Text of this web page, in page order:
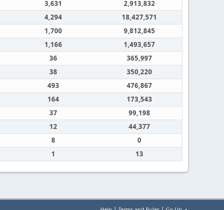
3,631
2,913,832
4,294
18,427,571
1,700
9,812,845
1,166
1,493,657
36
365,997
38
350,220
493
476,867
164
173,543
37
99,198
12
44,377
8
0
1 13